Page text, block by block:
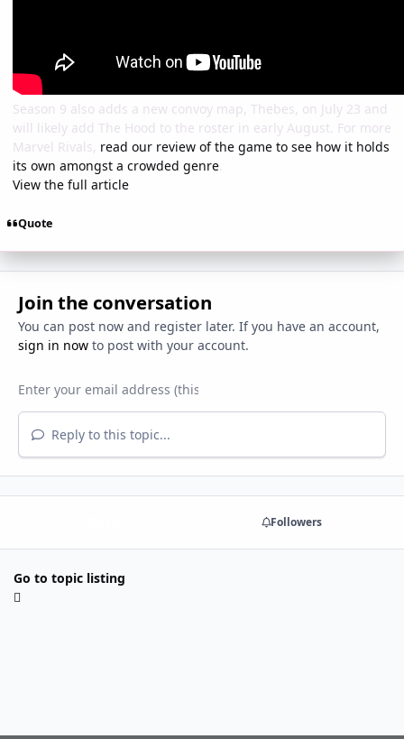
Season 9 also adds a new convoy map, Thebes, on July 23 and
will likely add The Hood to the roster in early August. For more
Marvel Rivals, read our review of the game to see how it holds
its own amongst a crowded genre
View the full article
Quote
Join the conversation
You can post now and register later. If you have an account,
sign in nowto post with your account.
Reply to this topic...
Followers
Go to topic listing